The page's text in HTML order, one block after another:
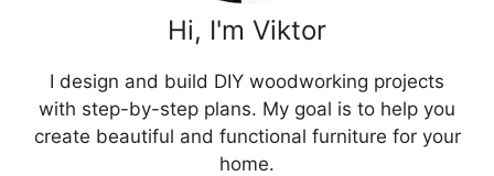
Hi, I'm Viktor
I design and build DIY woodworking projects
with step-by-step plans. My goal is to help you
create beautiful and functional furniture for your
home.